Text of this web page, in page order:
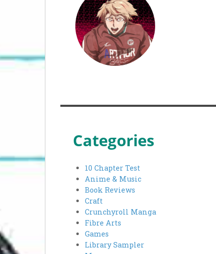
Categories
10 Chapter Test
Anime & Music
Book Reviews
Craft
Crunchyroll Manga
Fibre Arts
Games
Library Sampler